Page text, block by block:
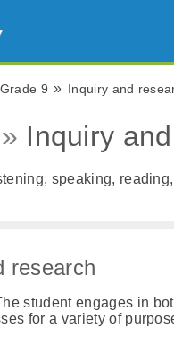
Grade 9 » Inquiry and
Inquiry
speaking,
research
student engages in
for a variety of